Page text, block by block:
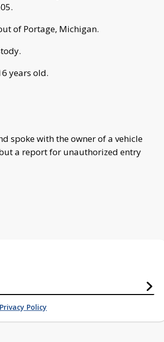
of Portage, Michigan.
years old.
spoke with the owner of a vehicle
a report for unauthorized entry
Privacy Policy